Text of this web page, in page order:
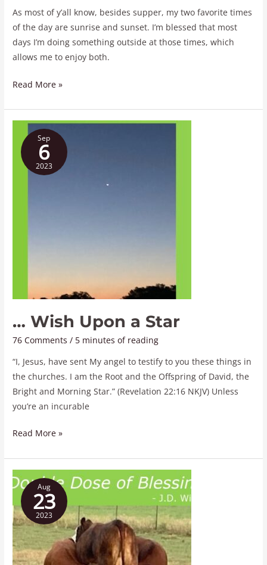
As most of y’all know, besides supper, my two favorite times
of the day are sunrise and sunset. I’m blessed that most
days I’m doing something outside at those times, which
allows me to enjoy both.
Read More »
Sep
6
2023
… Wish Upon a Star
76 Comments / 5 minutes of reading
“I, Jesus, have sent My angel to testify to you these things in
the churches. I am the Root and the Offspring of David, the
Bright and Morning Star.” (Revelation 22:16 NKJV) Unless
you’re an incurable
Wish
Upon
Read More »
Aug
23
2023
A
Double
Dose
of
Blessings